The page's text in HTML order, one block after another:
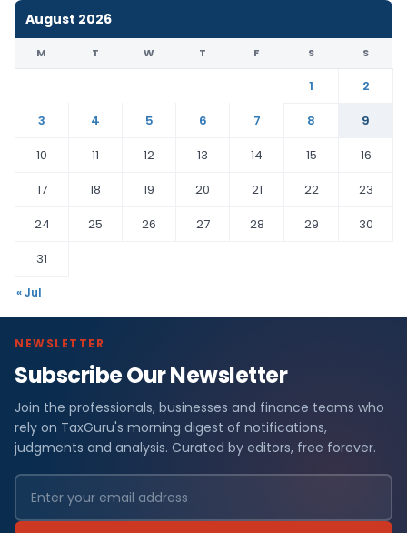
August 2026
M T W T F S S
1
2
3
4 5 6 7 8
9
10
11 12 13 14 15
16
17
18 19 20 21 22
23
24
25 26 27 28 29
30
31
« Jul
NEWSLETTER
Subscribe Our Newsletter
Join the professionals, businesses and finance teams who
rely on TaxGuru's morning digest of notifications,
judgments and analysis. Curated by editors, free forever.